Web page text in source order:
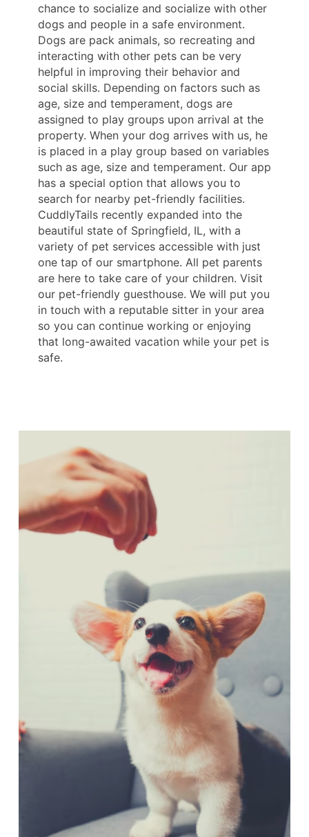
chance to socialize and socialize with other
dogs and people in a safe environment.
Dogs are pack animals, so recreating and
interacting with other pets can be very
helpful in improving their behavior and
social skills. Depending on factors such as
age, size and temperament, dogs are
assigned to play groups upon arrival at the
property. When your dog arrives with us, he
is placed in a play group based on variables
such as age, size and temperament. Our app
has a special option that allows you to
search for nearby pet-friendly facilities.
CuddlyTails recently expanded into the
beautiful state of Springfield, IL, with a
variety of pet services accessible with just
one tap of our smartphone. All pet parents
are here to take care of your children. Visit
our pet-friendly guesthouse. We will put you
in touch with a reputable sitter in your area
so you can continue working or enjoying
that long-awaited vacation while your pet is
safe.